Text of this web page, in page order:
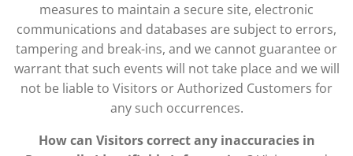
measures to maintain a secure site, electronic
communications and databases are subject to errors,
tampering and break-ins, and we cannot guarantee or
warrant that such events will not take place and we will
not be liable to Visitors or Authorized Customers for
any such occurrences.
How can Visitors correct any inaccuracies in